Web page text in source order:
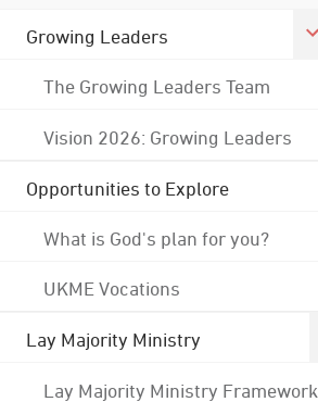
Growing Leaders
The Growing Leaders Team
Vision 2026: Growing Leaders
Opportunities to Explore
What is God's plan for you?
UKME Vocations
Lay Majority Ministry
Lay Majority Ministry Framework